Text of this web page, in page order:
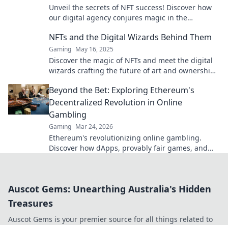
Unveil the secrets of NFT success! Discover how
our digital agency conjures magic in the
NFTs and the Digital Wizards Behind Them
Gaming May 16, 2025
Discover the magic of NFTs and meet the digital
wizards crafting the future of art and ownership
Beyond the Bet: Exploring Ethereum's
Decentralized Revolution in Online
Gambling
Gaming Mar 24, 2026
Ethereum's revolutionizing online gambling.
Discover how dApps, provably fair games, and
Auscot Gems: Unearthing Australia's Hidden
Treasures
Auscot Gems is your premier source for all things related to